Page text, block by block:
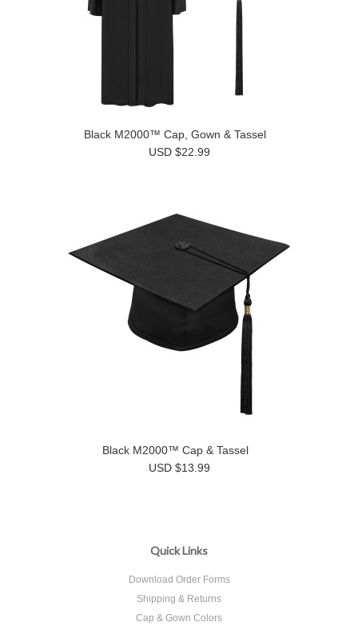
Black M2000™ Cap, Gown & Tassel
USD $22.99
Black M2000™ Cap & Tassel
USD $13.99
Quick Links
Download Order Forms
Shipping & Returns
Cap & Gown Colors